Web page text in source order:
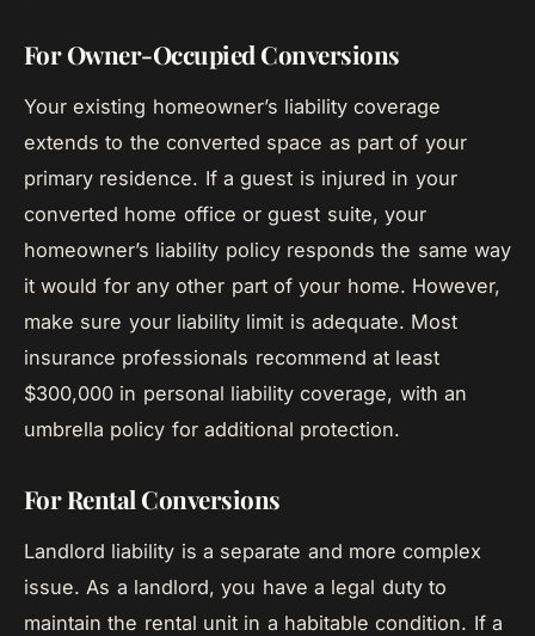
For Owner-Occupied Conversions
Your existing homeowner’s liability coverage
extends to the converted space as part of your
primary residence. If a guest is injured in your
converted home office or guest suite, your
homeowner’s liability policy responds the same way
it would for any other part of your home. However,
make sure your liability limit is adequate. Most
insurance professionals recommend at least
$300,000 in personal liability coverage, with an
umbrella policy for additional protection.
For Rental Conversions
Landlord liability is a separate and more complex
issue. As a landlord, you have a legal duty to
maintain the rental unit in a habitable condition. If a